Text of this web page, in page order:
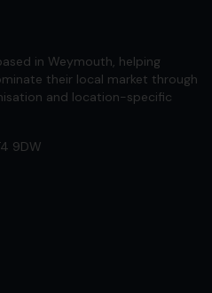
in Weymouth, helping
their local market through
and location-specific
9DW